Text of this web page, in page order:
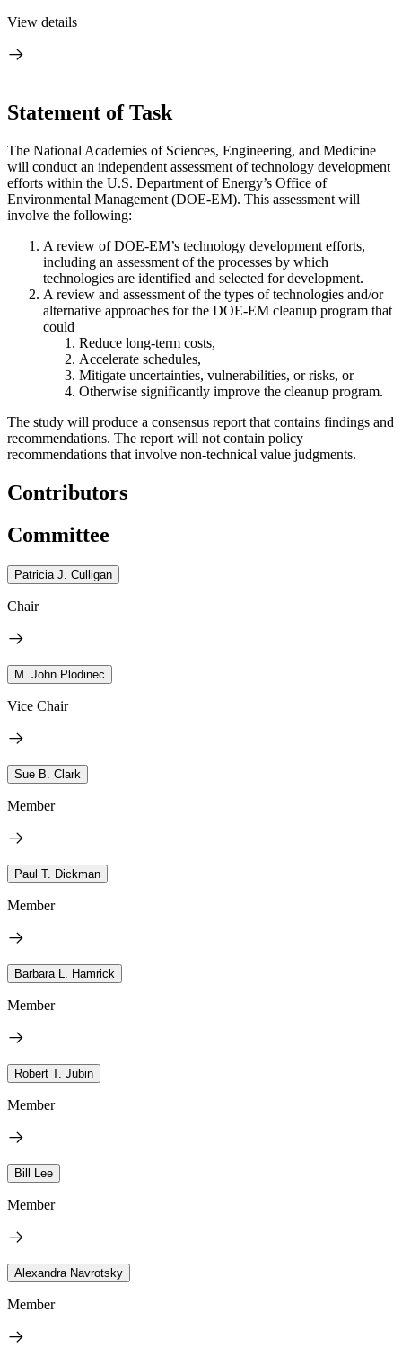
View details
Statement of Task
The National Academies of Sciences, Engineering, and Medicine
will conduct an independent assessment of technology development
efforts within the U.S. Department of Energy’s Office of
Environmental Management (DOE-EM). This assessment will
involve the following:
A review of DOE-EM’s technology development efforts,
including an assessment of the processes by which
technologies are identified and selected for development.
A review and assessment of the types of technologies and/or
alternative approaches for the DOE-EM cleanup program that
could
Reduce long-term costs,
Accelerate schedules,
Mitigate uncertainties, vulnerabilities, or risks, or
Otherwise significantly improve the cleanup program.
The study will produce a consensus report that contains findings and
recommendations. The report will not contain policy
recommendations that involve non-technical value judgments.
Contributors
Committee
Patricia J. Culligan
Chair
M. John Plodinec
Vice Chair
Sue B. Clark
Member
Paul T. Dickman
Member
Barbara L. Hamrick
Member
Robert T. Jubin
Member
Bill Lee
Member
Alexandra Navrotsky
Member